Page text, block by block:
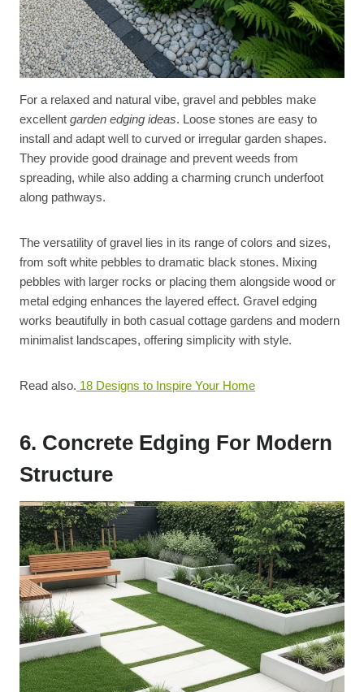
For a relaxed and natural vibe, gravel and pebbles make
excellent garden edging ideas. Loose stones are easy to
install and adapt well to curved or irregular garden shapes.
They provide good drainage and prevent weeds from
spreading, while also adding a charming crunch underfoot
along pathways.
The versatility of gravel lies in its range of colors and sizes,
from soft white pebbles to dramatic black stones. Mixing
pebbles with larger rocks or placing them alongside wood or
metal edging enhances the layered effect. Gravel edging
works beautifully in both casual cottage gardens and modern
minimalist landscapes, offering simplicity with style.
Read also. 18 Designs to Inspire Your Home
6. Concrete Edging For Modern
Structure